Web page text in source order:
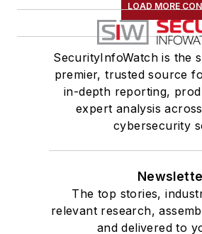
LOAD MORE
SecurityInfoWatch is the
premier, trusted source
in-depth reporting,
expert analysis
cybersecurity
The top stories,
relevant research,
and delivered to